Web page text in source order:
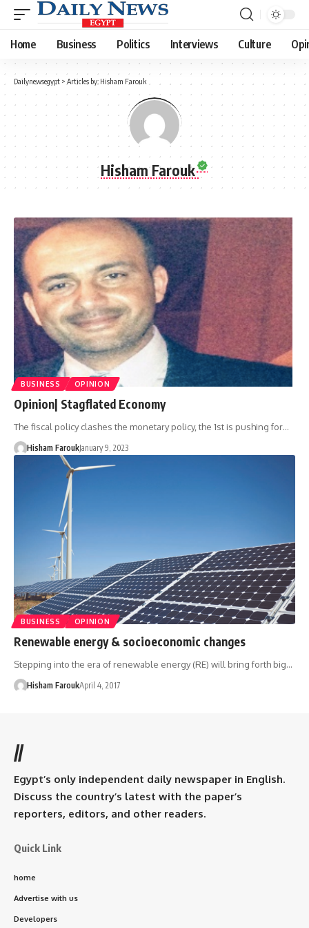
Home Business Politics Interviews Culture
Dailynewsegypt > Articles by: Hisham Farouk
Hisham Farouk
BUSINESS OPINION
Opinion| Stagflated Economy
The fiscal policy clashes the monetary policy, the 1st is pushing for…
Hisham FaroukJanuary 9, 2023
BUSINESS OPINION
Renewable energy & socioeconomic changes
Stepping into the era of renewable energy (RE) will bring forth big…
Hisham FaroukApril 4, 2017
//
Egypt’s only independent daily newspaper in English.
Discuss the country’s latest with the paper’s
reporters, editors, and other readers.
Quick Link
home
Advertise with us
Developers